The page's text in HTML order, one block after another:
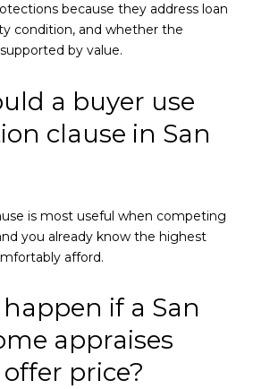
because they address loan
condition, and whether the
by value.
a buyer use
clause in San
is most useful when competing
you already know the highest
afford.
if a San
appraises
price?